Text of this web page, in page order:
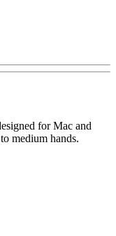
for Mac and
medium hands.